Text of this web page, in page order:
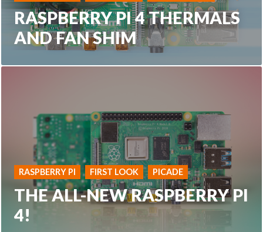
RASPBERRY PI 4 THERMALS
AND FAN SHIM
RASPBERRY PI FIRST LOOK PICADE
THE ALL-NEW RASPBERRY PI
4!